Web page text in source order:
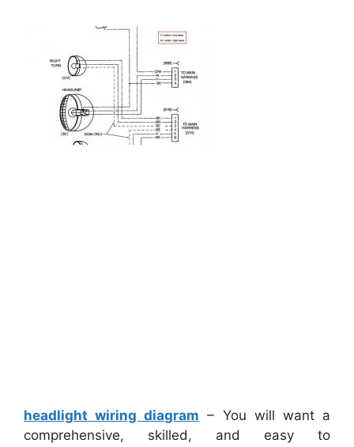
headlight wiring diagram – You will want a
comprehensive, skilled, and easy to